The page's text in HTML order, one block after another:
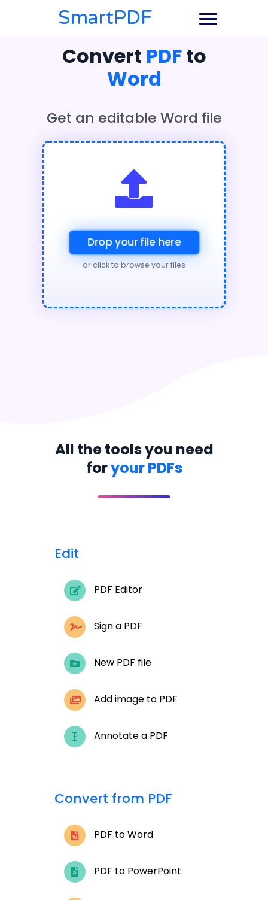
SmartPDF
Convert PDFto
Word
Get an editable Word file
Drop your file here
or click to browse your files
All the tools you need
foryour PDFs
Edit
PDF Editor
Sign a PDF
New PDF file
Add image to PDF
Annotate a PDF
Convert from PDF
PDF to Word
PDF to PowerPoint